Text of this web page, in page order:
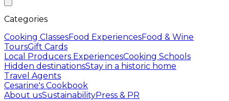
Categories
Cooking ClassesFood ExperiencesFood & Wine
ToursGift Cards
Local Producers ExperiencesCooking Schools
Hidden destinationsStay in a historic home
Travel Agents
Cesarine's Cookbook
About usSustainabilityPress & PR